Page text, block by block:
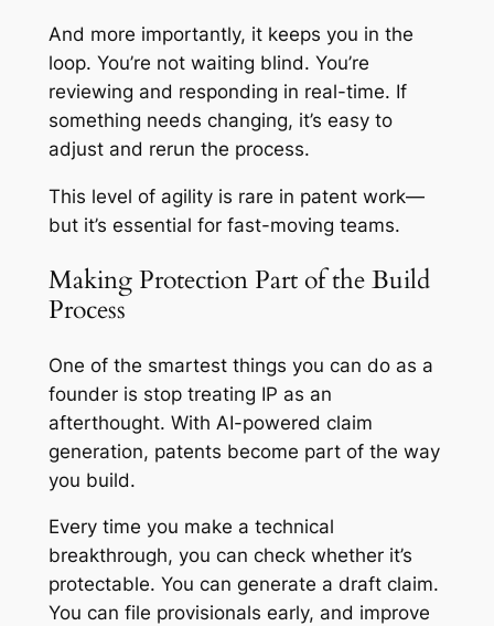
And more importantly, it keeps you in the
loop. You’re not waiting blind. You’re
reviewing and responding in real-time. If
something needs changing, it’s easy to
adjust and rerun the process.
This level of agility is rare in patent work—
but it’s essential for fast-moving teams.
Making Protection Part of the Build
Process
One of the smartest things you can do as a
founder is stop treating IP as an
afterthought. With AI-powered claim
generation, patents become part of the way
you build.
Every time you make a technical
breakthrough, you can check whether it’s
protectable. You can generate a draft claim.
You can file provisionals early, and improve